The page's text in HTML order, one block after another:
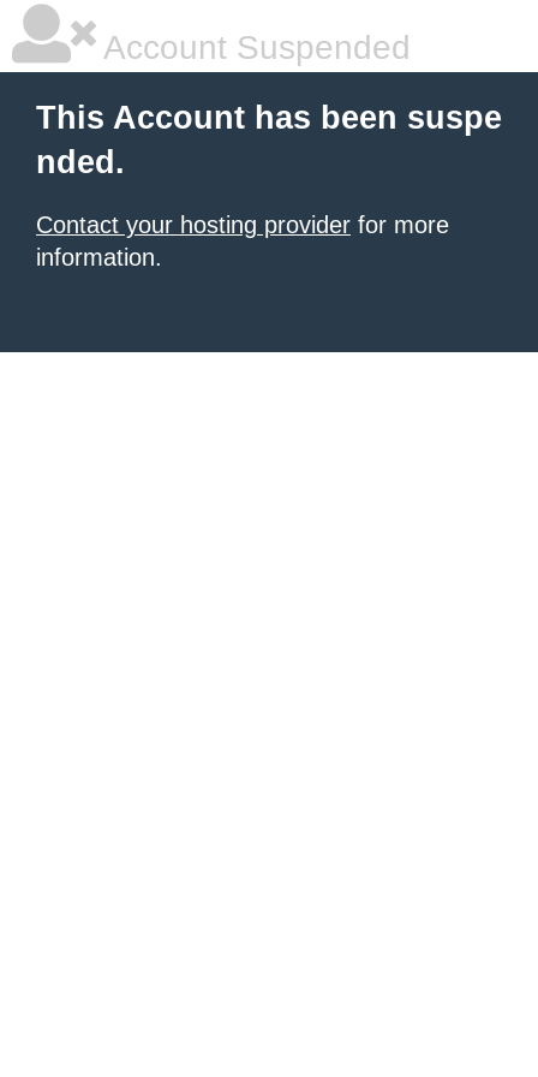
Account Suspended
This Account has been suspe
nded.
Contact your hosting provider for more
information.